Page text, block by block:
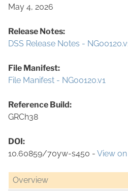
Overview
May 4, 2026
Release Notes:
DSS Release Notes -
File Manifest:
File Manifest - NG00120.v1
Reference Build:
GRCh38
DOI:
10.60859/70yw-s450 - View